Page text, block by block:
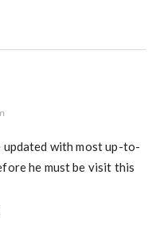
updated with most up-to-
he must be visit this